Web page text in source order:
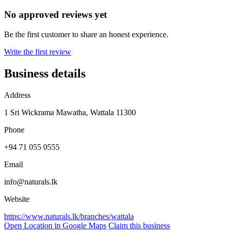
No approved reviews yet
Be the first customer to share an honest experience.
Write the first review
Business details
Address
1 Sri Wickrama Mawatha, Wattala 11300
Phone
+94 71 055 0555
Email
info@naturals.lk
Website
https://www.naturals.lk/branches/wattala
Open Location in Google Maps Claim this business